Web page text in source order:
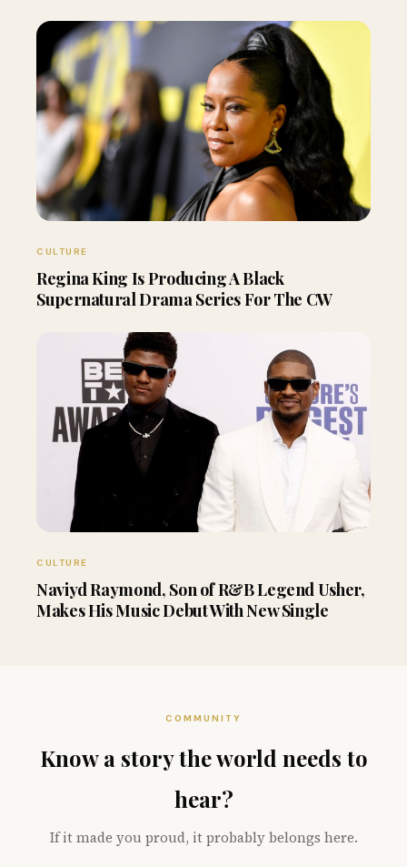
CULTURE
Regina King Is Producing A Black
Supernatural Drama Series For The CW
CULTURE
Naviyd Raymond, Son of R&B Legend Usher,
Makes His Music Debut With New Single
COMMUNITY
Know a story the world needs to
hear?
If it made you proud, it probably belongs here.